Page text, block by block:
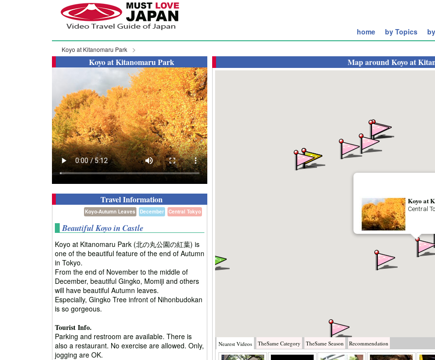
home by Topics
Koyo at Kitanomaru Park
Koyo at Kitanomaru Park
Travel Information
Central Tokyo
December
Koyo-Autumn Leaves
Beautiful Koyo in Castle
Koyo at Kitanomaru Park (北の丸公園の紅葉) is
one of the beautiful feature of the end of Autumn
in Tokyo.
From the end of November to the middle of
December, beautiful Gingko, Momiji and others
will have beautiful Autumn leaves.
Especially, Gingko Tree infront of Nihonbudokan
is so gorgeous.
Tourist Info.
Parking and restroom are available. There is
also a restaurant. No exercise are allowed. Only,
jogging are OK.
Map aroundKoyo at
Koyo at
Central
Nearest Videos TheSameCategory TheSame Season Recommendation